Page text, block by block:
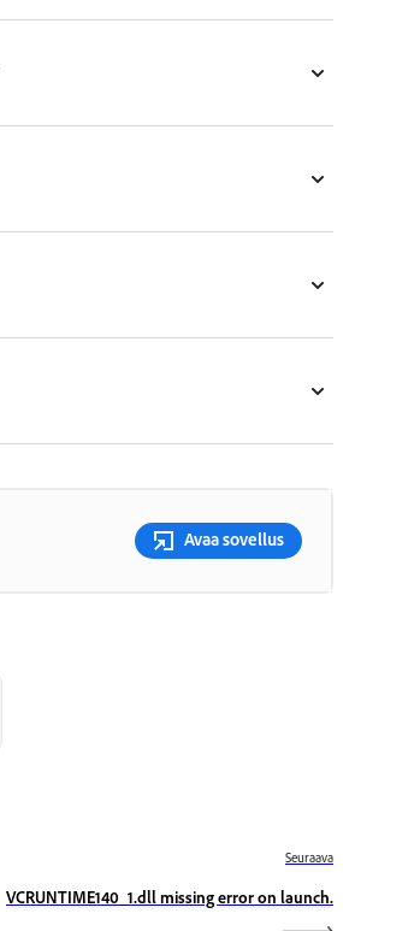
Avaa sovellus
Seuraava
VCRUNTIME140_1.dll missing error on launch.